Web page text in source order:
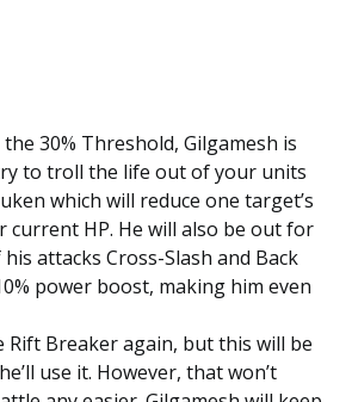
30% Threshold, Gilgamesh is
to troll the life out of your units
which will reduce one target’s
current HP. He will also be out for
attacks Cross-Slash and Back
power boost, making him even
Rift Breaker again, but this will be
use it. However, that won’t